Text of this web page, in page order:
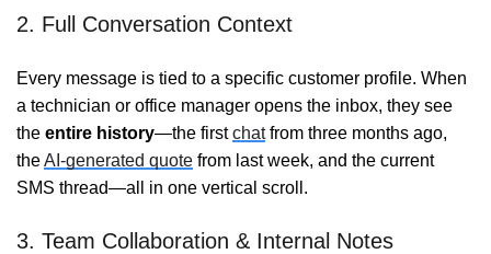
2. Full Conversation Context
Every message is tied to a specific customer profile. When
a technician or office manager opens the inbox, they see
the entire history—the firstchatfrom three months ago,
theAI-generated quote from last week, and the current
SMS thread—all in one vertical scroll.
3. Team Collaboration & Internal Notes